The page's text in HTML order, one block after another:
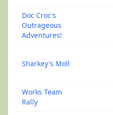
Doc Croc's
Outrageous
Adventures!
Sharkey's Moll
Works Team
Rally